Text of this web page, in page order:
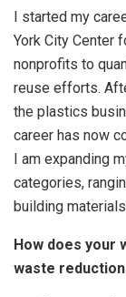
I started my
York City Center
nonprofits to
reuse efforts.
the plastics
career has now
I am expanding
categories,
building
How does your
waste